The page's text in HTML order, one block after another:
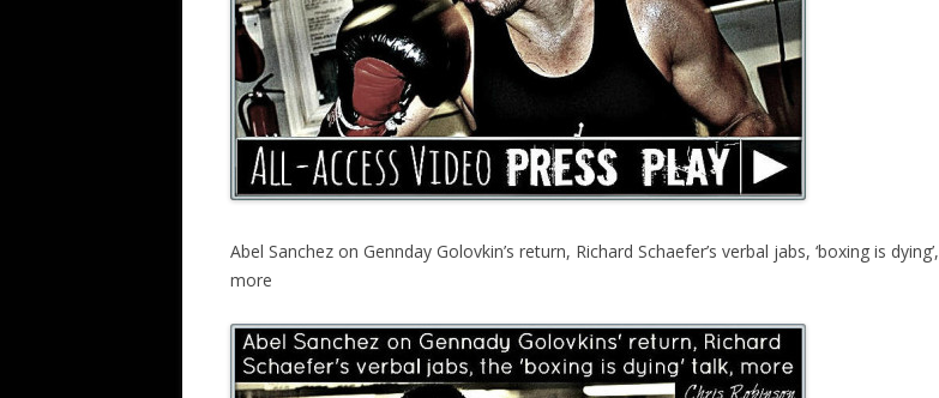
Abel Sanchez on Gennday Golovkin’s return, Richard Schaefer’s verbal jabs, ‘boxing is dying’,
more